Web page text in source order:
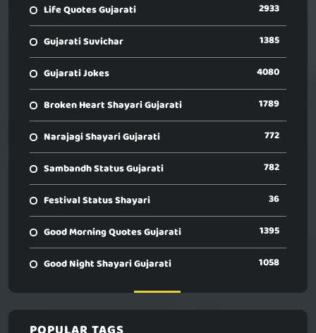
Life Quotes Gujarati 2933
Gujarati Suvichar 1385
Gujarati Jokes 4080
Broken Heart Shayari Gujarati 1789
Narajagi Shayari Gujarati 772
Sambandh Status Gujarati 782
Festival Status Shayari 36
Good Morning Quotes Gujarati 1395
Good Night Shayari Gujarati 1058